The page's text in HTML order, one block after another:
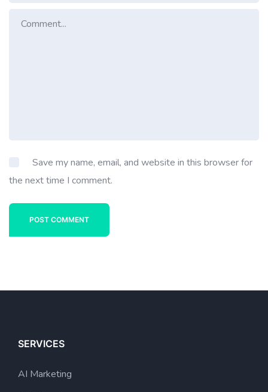
Save my name, email, and website in this browser for
the next time I comment.
POST COMMENT
SERVICES
AI Marketing